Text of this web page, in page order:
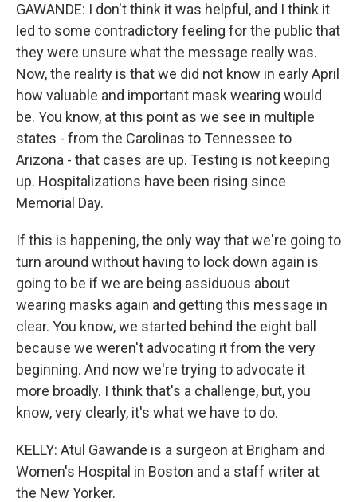
GAWANDE: I don't think it was helpful, and I think it
led to some contradictory feeling for the public that
they were unsure what the message really was.
Now, the reality is that we did not know in early April
how valuable and important mask wearing would
be. You know, at this point as we see in multiple
states - from the Carolinas to Tennessee to
Arizona - that cases are up. Testing is not keeping
up. Hospitalizations have been rising since
Memorial Day.
If this is happening, the only way that we're going to
turn around without having to lock down again is
going to be if we are being assiduous about
wearing masks again and getting this message in
clear. You know, we started behind the eight ball
because we weren't advocating it from the very
beginning. And now we're trying to advocate it
more broadly. I think that's a challenge, but, you
know, very clearly, it's what we have to do.
KELLY: Atul Gawande is a surgeon at Brigham and
Women's Hospital in Boston and a staff writer at
the New Yorker.